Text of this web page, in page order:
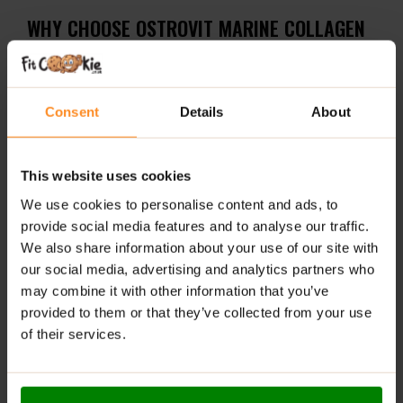
Consent Details About
This website uses cookies
We use cookies to personalise content and ads, to
provide social media features and to analyse our traffic.
We also share information about your use of our site with
our social media, advertising and analytics partners who
may combine it with other information that you’ve
provided to them or that they’ve collected from your use
of their services.
WHY CHOOSE OSTROVIT MARINE COLLAGEN
COFFEE – NATURAL?
collagen + 200 mg caffeine per serving
robust natural coffee
Convenient – Powdered form, easy to prepare
anytime, anywhere
RECOMMENDED USE:
Dissolve 12 g of the product (3 scoops) in
approximately 200 ml of hot water and stir. Consume
WARNINGS: